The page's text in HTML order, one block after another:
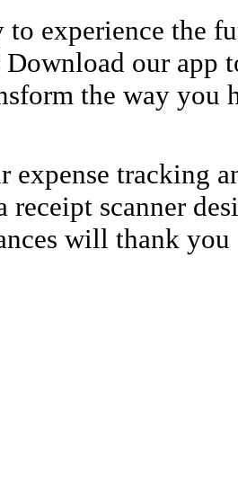
to experience the
Download our app
the way you
expense tracking
receipt scanner
will thank